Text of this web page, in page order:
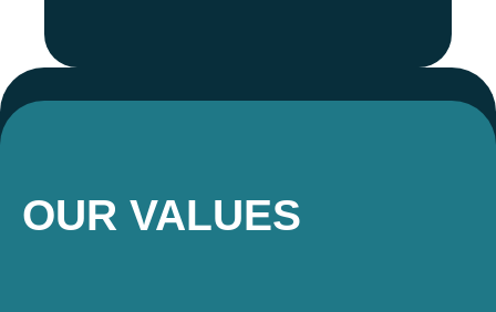
OUR VALUES